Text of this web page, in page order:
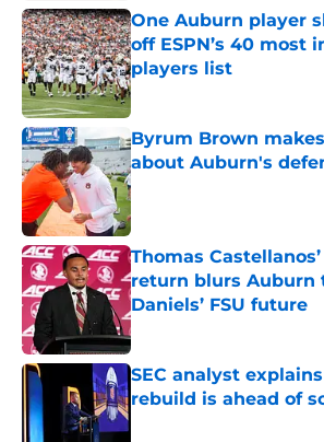
One Auburn player
off ESPN’s 40 most
players list
Published by on Invalid Date
Byrum Brown
about Auburn's
Published by on Invalid Date
Thomas
return blurs Auburn
Daniels’ FSU future
Published by on Invalid Date
SEC analyst
rebuild is ahead of